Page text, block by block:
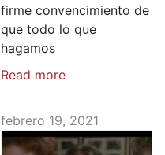
firme convencimiento de
que todo lo que
hagamos
Read more
febrero 19, 2021